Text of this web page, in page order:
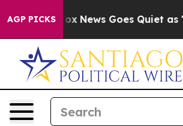
AGP PICKS
News Goes Quiet as 'Maga